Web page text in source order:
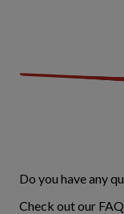
Do you have any
Check out our